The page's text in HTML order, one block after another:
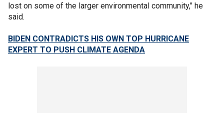
lost on some of the larger environmental community," he
said.
BIDEN CONTRADICTS HIS OWN TOP HURRICANE
EXPERT TO PUSH CLIMATE AGENDA